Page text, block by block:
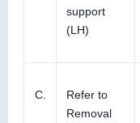
support
(LH)
C.
Refer to
Removal